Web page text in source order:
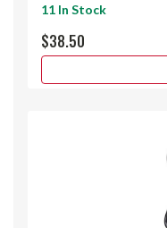
11 In Stock
$38.50